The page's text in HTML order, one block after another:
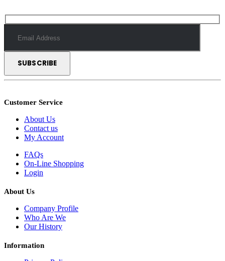
Customer Service
About Us
Contact us
My Account
FAQs
On-Line Shopping
Login
About Us
Company Profile
Who Are We
Our History
Information